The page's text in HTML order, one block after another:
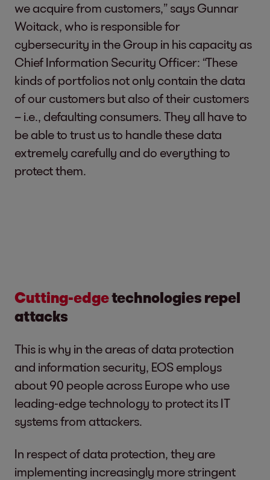
we acquire from customers,” says Gunnar
Woitack, who is responsible for
cybersecurity in the Group in his capacity as
Chief Information Security Officer: “These
kinds of portfolios not only contain the data
of our customers but also of their customers
– i.e., defaulting consumers. They all have to
be able to trust us to handle these data
extremely carefully and do everything to
protect them.
Cutting-edgetechnologies repel
attacks
This is why in the areas of data protection
and information security, EOS employs
about 90 people across Europe who use
leading-edge technology to protect its IT
systems from attackers.
In respect of data protection, they are
implementing increasingly more stringent